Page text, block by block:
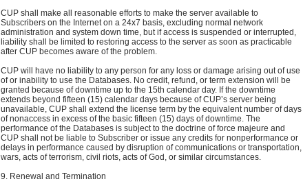
CUP shall make all reasonable efforts to make the server available to
Subscribers on the Internet on a 24x7 basis, excluding normal network
administration and system down time, but if access is suspended or interrupted,
liability shall be limited to restoring access to the server as soon as practicable
after CUP becomes aware of the problem.
CUP will have no liability to any person for any loss or damage arising out of use
of or inability to use the Databases. No credit, refund, or term extension will be
granted because of downtime up to the 15th calendar day. If the downtime
extends beyond fifteen (15) calendar days because of CUP’s server being
unavailable, CUP shall extend the license term by the equivalent number of days
of nonaccess in excess of the basic fifteen (15) days of downtime. The
performance of the Databases is subject to the doctrine of force majeure and
CUP shall not be liable to Subscriber or issue any credits for nonperformance or
delays in performance caused by disruption of communications or transportation,
wars, acts of terrorism, civil riots, acts of God, or similar circumstances.
9. Renewal and Termination